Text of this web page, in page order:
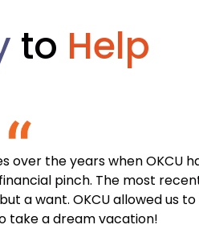
to Help
over the years when OKCU
pinch. The most
a want. OKCU allowed us to
take a dream vacation!